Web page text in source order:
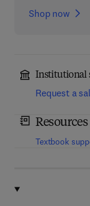
Shop now
Institutional
Request a
Resources
Textbook